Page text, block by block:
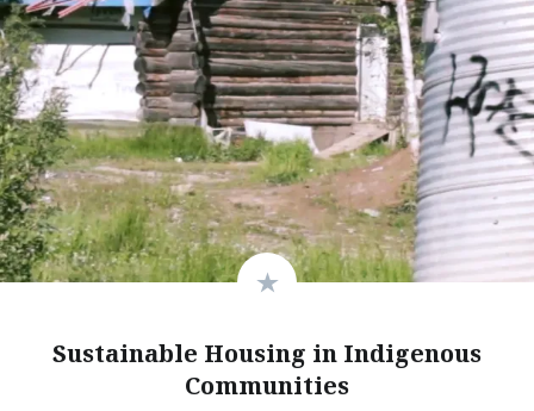
Sustainable Housing in Indigenous
Communities